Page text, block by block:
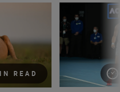
READ
of Kenya with Roie Galitz and
Capturing raw